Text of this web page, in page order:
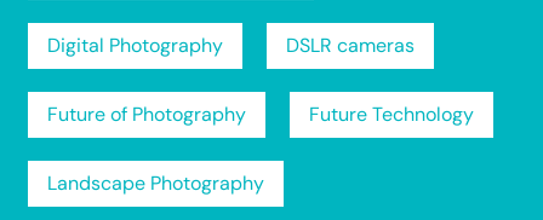
Digital Photography DSLR cameras
Future of Photography Future Technology
Landscape Photography